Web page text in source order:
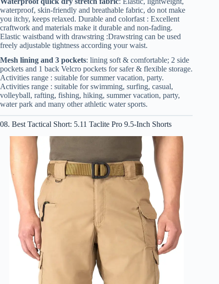
waterproof, skin-friendly and breathable fabric, do not make
you itchy, keeps relaxed. Durable and colorfast : Excellent
craftwork and materials make it durable and non-fading.
Elastic waistband with drawstring :Drawstring can be used
freely adjustable tightness according your waist.
Mesh lining and 3 pockets: lining soft & comfortable; 2 side
pockets and 1 back Velcro pockets for safer & flexible storage.
Activities range : suitable for summer vacation, party.
Activities range : suitable for swimming, surfing, casual,
volleyball, rafting, fishing, hiking, summer vacation, party,
water park and many other athletic water sports.
08. Best Tactical Short: 5.11 Taclite Pro 9.5-Inch Shorts